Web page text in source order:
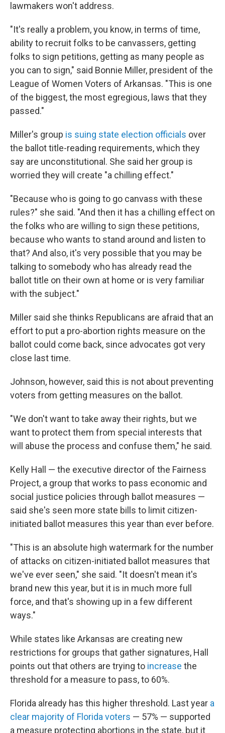
lawmakers won't address.
"It's really a problem, you know, in terms of time,
ability to recruit folks to be canvassers, getting
folks to sign petitions, getting as many people as
you can to sign," said Bonnie Miller, president of the
League of Women Voters of Arkansas. "This is one
of the biggest, the most egregious, laws that they
passed."
Miller's group is suing state election officials over
the ballot title-reading requirements, which they
say are unconstitutional. She said her group is
worried they will create "a chilling effect."
"Because who is going to go canvass with these
rules?" she said. "And then it has a chilling effect on
the folks who are willing to sign these petitions,
because who wants to stand around and listen to
that? And also, it's very possible that you may be
talking to somebody who has already read the
ballot title on their own at home or is very familiar
with the subject."
Miller said she thinks Republicans are afraid that an
effort to put a pro-abortion rights measure on the
ballot could come back, since advocates got very
close last time.
Johnson, however, said this is not about preventing
voters from getting measures on the ballot.
"We don't want to take away their rights, but we
want to protect them from special interests that
will abuse the process and confuse them," he said.
Kelly Hall — the executive director of the Fairness
Project, a group that works to pass economic and
social justice policies through ballot measures —
said she's seen more state bills to limit citizen-
initiated ballot measures this year than ever before.
"This is an absolute high watermark for the number
of attacks on citizen-initiated ballot measures that
we've ever seen," she said. "It doesn't mean it's
brand new this year, but it is in much more full
force, and that's showing up in a few different
ways."
While states like Arkansas are creating new
restrictions for groups that gather signatures, Hall
points out that others are trying to increase the
threshold for a measure to pass, to 60%.
Florida already has this higher threshold. Last year a
clear majority of Florida voters — 57% — supported
a measure protecting abortions in the state, but it